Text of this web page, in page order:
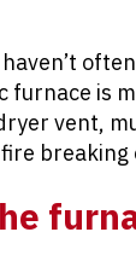
is
vent,
breaking